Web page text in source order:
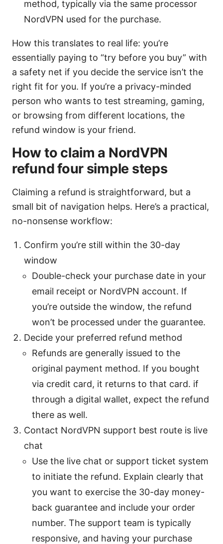
method, typically via the same processor
NordVPN used for the purchase.
How this translates to real life: you’re
essentially paying to “try before you buy” with
a safety net if you decide the service isn’t the
right fit for you. If you’re a privacy-minded
person who wants to test streaming, gaming,
or browsing from different locations, the
refund window is your friend.
How to claim a NordVPN
refund four simple steps
Claiming a refund is straightforward, but a
small bit of navigation helps. Here’s a practical,
no-nonsense workflow:
Confirm you’re still within the 30-day
window
Double-check your purchase date in your
email receipt or NordVPN account. If
you’re outside the window, the refund
won’t be processed under the guarantee.
Decide your preferred refund method
Refunds are generally issued to the
original payment method. If you bought
via credit card, it returns to that card. if
through a digital wallet, expect the refund
there as well.
Contact NordVPN support best route is live
chat
Use the live chat or support ticket system
to initiate the refund. Explain clearly that
you want to exercise the 30-day money-
back guarantee and include your order
number. The support team is typically
responsive, and having your purchase